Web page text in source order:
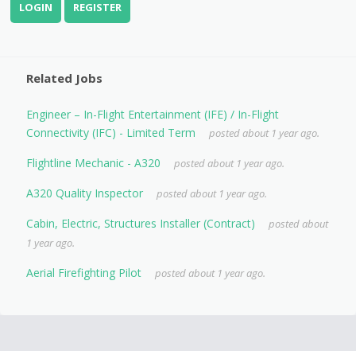
LOGIN REGISTER
Related Jobs
Engineer – In-Flight Entertainment (IFE) / In-Flight
Connectivity (IFC) - Limited Term
posted about 1 year ago.
Flightline Mechanic - A320 posted about 1 year ago.
A320 Quality Inspector posted about 1 year ago.
Cabin, Electric, Structures Installer (Contract)
posted about
1 year ago.
Aerial Firefighting Pilot posted about 1 year ago.